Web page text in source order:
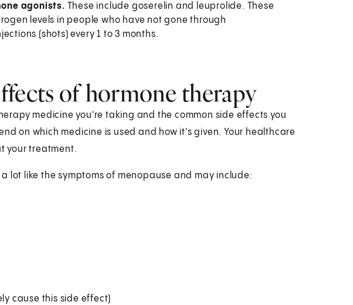
agonists. These include goserelin and leuprolide. These
levels in people who have not gone through
(shots) every 1 to 3 months.
of hormone therapy
medicine you're taking and the common side effects you
on which medicine is used and how it's given. Your healthcare
your treatment.
lot like the symptoms of menopause and may include:
cause this side effect)